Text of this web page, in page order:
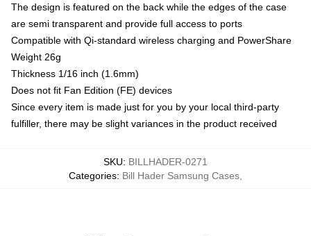
The design is featured on the back while the edges of the case
are semi transparent and provide full access to ports
Compatible with Qi-standard wireless charging and PowerShare
Weight 26g
Thickness 1/16 inch (1.6mm)
Does not fit Fan Edition (FE) devices
Since every item is made just for you by your local third-party
fulfiller, there may be slight variances in the product received
SKU: BILLHADER-0271
Categories: Bill Hader Samsung Cases